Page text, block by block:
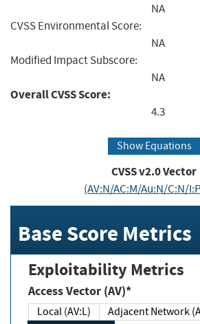
NA
CVSS Environmental Score:
NA
Modified Impact Subscore:
NA
Overall CVSS Score:
4.3
Show Equations
CVSS v2.0 Vector
(AV:N/AC:M/Au:N/C:N/
Base Score Metrics
Exploitability Metrics
Access Vector (AV)*
Local (AV:L)
Adjacent Network